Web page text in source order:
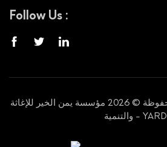
Follow Us :
حقوق النشر والتصميم محفوظة © 2026 مؤسسة يمن الخير للإغاثة
والتنمية - YARD